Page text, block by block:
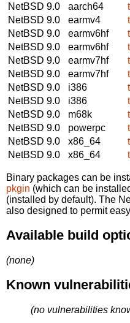
NetBSD 9.0
aarch64
NetBSD 9.0
earmv4
NetBSD 9.0
earmv6hf
NetBSD 9.0
earmv6hf
NetBSD 9.0
earmv7hf
NetBSD 9.0
earmv7hf
NetBSD 9.0
i386
NetBSD 9.0
i386
NetBSD 9.0
m68k
NetBSD 9.0
powerpc
NetBSD 9.0
x86_64
NetBSD 9.0
x86_64
Binary packages can be
pkgin (which can be
(installed by default). The
also designed to permit easy
Available build
(none)
Known
(no vulnerabilities